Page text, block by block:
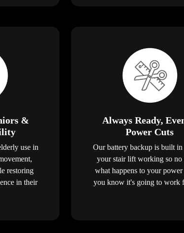
&
use in
restoring
in their
Always Ready,
Power Cuts
Our battery backup is built in
your stair lift working so no
what happens to your
you know it's going to work